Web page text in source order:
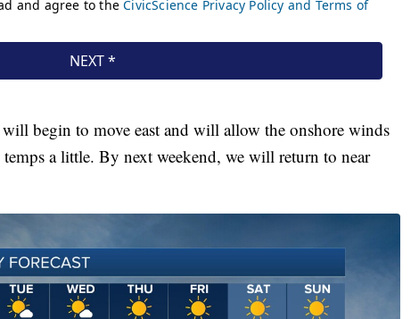
begin to move east and will allow the onshore winds
a little. By next weekend, we will return to near